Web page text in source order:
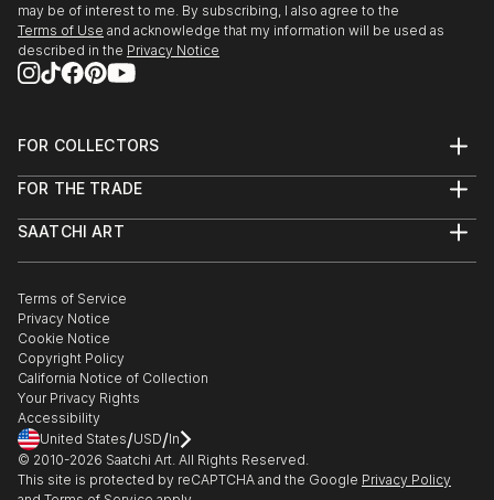
may be of interest to me. By subscribing, I also agree to the
Terms of Use and acknowledge that my information will be used as
described in the Privacy Notice
FOR COLLECTORS
Help Center
Commissions
Gift Card
FOR THE TRADE
Trade Program
Healthcare
Multi Family & Residential
Contact Art Consultant
SAATCHI ART
The Other Art Fair
Sell on Saatchi Art
Affiliate Program
Careers
Contact Support
Terms of Service
Privacy Notice
Cookie Notice
Copyright Policy
California Notice of Collection
Your Privacy Rights
Accessibility
United States/USD/In
© 2010-2026 Saatchi Art. All Rights Reserved.
This site is protected by reCAPTCHA and the Google Privacy Policy